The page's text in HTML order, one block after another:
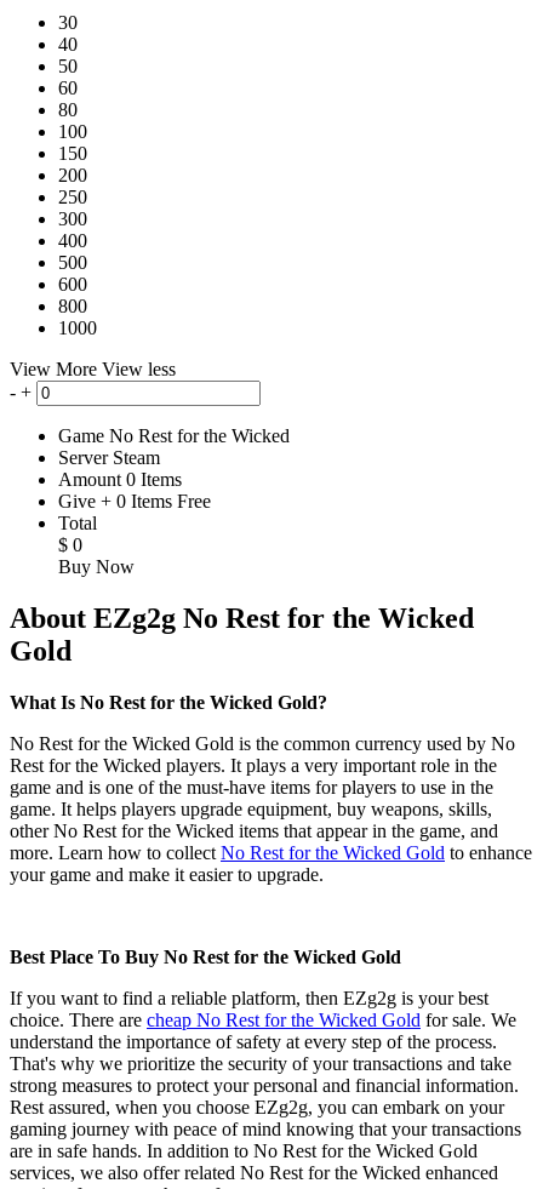
30
40
50
60
80
100
150
200
250
300
400
500
600
800
1000
View More View less
- +
Game No Rest for the Wicked
Server Steam
Amount 0 Items
Give + 0 Items Free
Total
$ 0
Buy Now
About EZg2g No Rest for the Wicked
Gold
What Is No Rest for the Wicked Gold?
No Rest for the Wicked Gold is the common currency used by No
Rest for the Wicked players. It plays a very important role in the
game and is one of the must-have items for players to use in the
game. It helps players upgrade equipment, buy weapons, skills,
other No Rest for the Wicked items that appear in the game, and
more. Learn how to collect No Rest for the Wicked Gold to enhance
your game and make it easier to upgrade.
Best Place To Buy No Rest for the Wicked Gold
If you want to find a reliable platform, then EZg2g is your best
choice. There are cheap No Rest for the Wicked Gold for sale. We
understand the importance of safety at every step of the process.
That's why we prioritize the security of your transactions and take
strong measures to protect your personal and financial information.
Rest assured, when you choose EZg2g, you can embark on your
gaming journey with peace of mind knowing that your transactions
are in safe hands. In addition to No Rest for the Wicked Gold
services, we also offer related No Rest for the Wicked enhanced